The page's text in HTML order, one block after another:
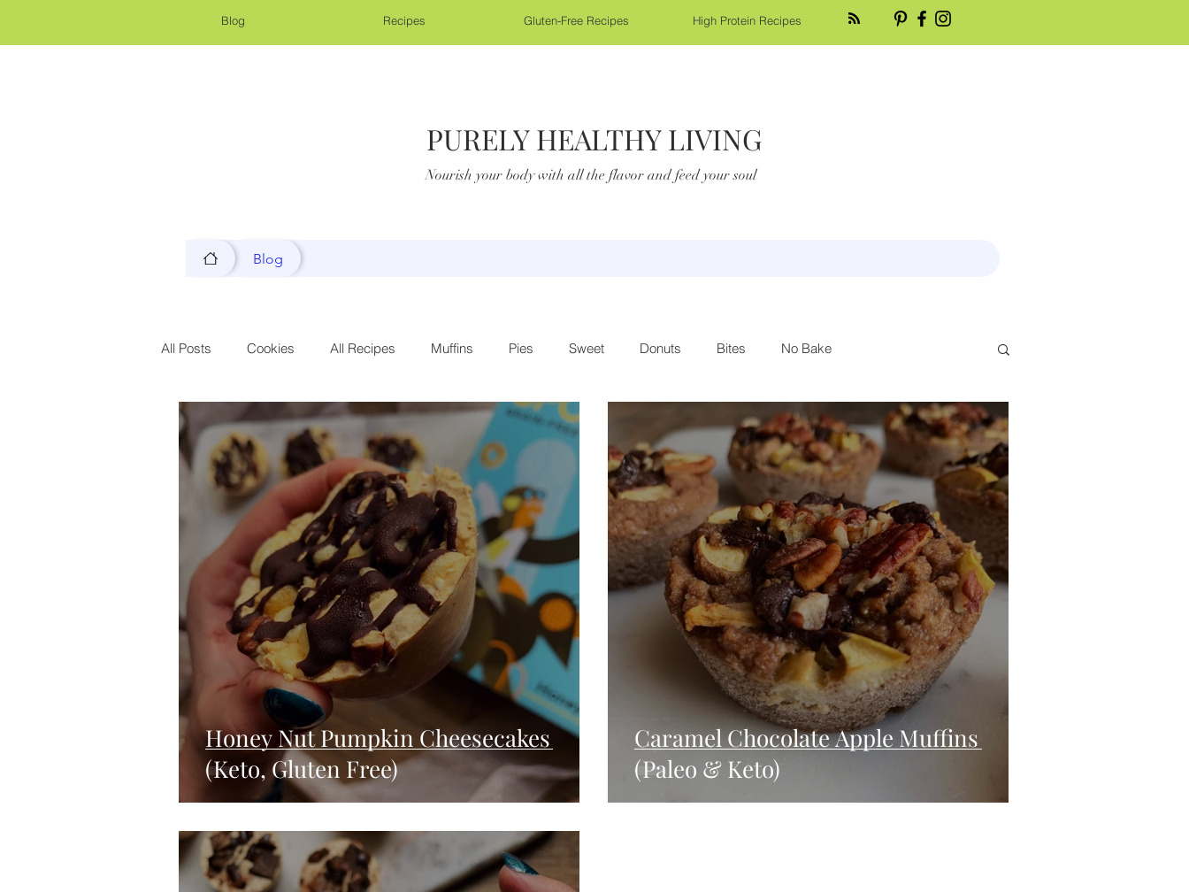
Blog Recipes Gluten-Free Recipes High Protein Recipes
PURELY HEALTHY LIVING
Nourish your body with all the flavor and feed your soul
Blog
All Posts Cookies All Recipes Muffins Pies Sweet Donuts Bites No Bake
Blondies and Brownies Bars Seafood Sides Paleo Chicken Low Carb
Vegan Whole 30 Drinks Blender Recipes Food Blog Candy Cakes Breakfast
Holidays Breads Fall High Protein
Honey Nut Pumpkin Cheesecakes
(Keto, Gluten Free)
Caramel Chocolate Apple Muffins
(Paleo & Keto)